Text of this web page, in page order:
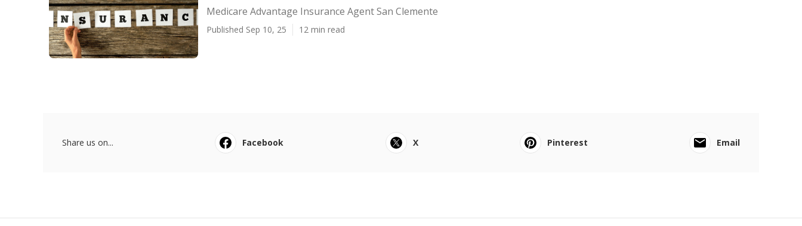
Medicare Advantage Insurance Agent San Clemente
Published Sep 10, 25 12 min read
Share us on... Facebook X Pinterest Email